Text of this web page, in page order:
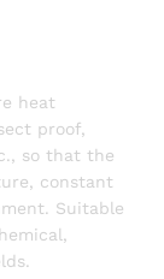
heat
proof,
so that the
constant
Suitable